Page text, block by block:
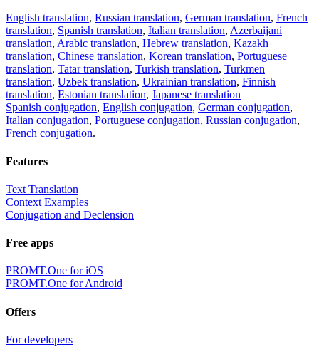
English translation, Russian translation, German translation, French
translation, Spanish translation, Italian translation, Azerbaijani
translation, Arabic translation, Hebrew translation, Kazakh
translation, Chinese translation, Korean translation, Portuguese
translation, Tatar translation, Turkish translation, Turkmen
translation, Uzbek translation, Ukrainian translation, Finnish
translation, Estonian translation, Japanese translation
Spanish conjugation, English conjugation, German conjugation,
Italian conjugation, Portuguese conjugation, Russian conjugation,
French conjugation.
Features
Text Translation
Context Examples
Conjugation and Declension
Free apps
PROMT.One for iOS
PROMT.One for Android
Offers
For developers